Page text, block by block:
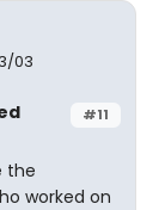
03
#11
the
worked on